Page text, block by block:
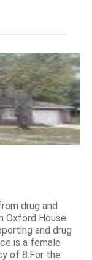
drug and
Oxford House
and drug
is a female
of 8.For the